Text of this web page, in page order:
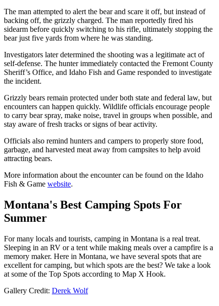
The man attempted to alert the bear and scare it off, but instead of
backing off, the grizzly charged. The man reportedly fired his
sidearm before quickly switching to his rifle, ultimately stopping the
bear just five yards from where he was standing.
Investigators later determined the shooting was a legitimate act of
self-defense. The hunter immediately contacted the Fremont County
Sheriff’s Office, and Idaho Fish and Game responded to investigate
the incident.
Grizzly bears remain protected under both state and federal law, but
encounters can happen quickly. Wildlife officials encourage people
to carry bear spray, make noise, travel in groups when possible, and
stay aware of fresh tracks or signs of bear activity.
Officials also remind hunters and campers to properly store food,
garbage, and harvested meat away from campsites to help avoid
attracting bears.
More information about the encounter can be found on the Idaho
Fish & Game website.
Montana's Best Camping Spots For
Summer
For many locals and tourists, camping in Montana is a real treat.
Sleeping in an RV or a tent while making meals over a campfire is a
memory maker. Here in Montana, we have several spots that are
excellent for camping, but which spots are the best? We take a look
at some of the Top Spots according to Map X Hook.
Gallery Credit: Derek Wolf